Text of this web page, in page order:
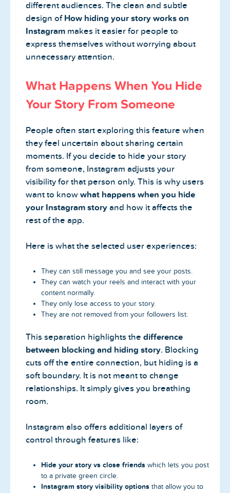
different audiences. The clean and subtle
design of How hiding your story works on
Instagram makes it easier for people to
express themselves without worrying about
unnecessary attention.
What Happens When You Hide
Your Story From Someone
People often start exploring this feature when
they feel uncertain about sharing certain
moments. If you decide to hide your story
from someone, Instagram adjusts your
visibility for that person only. This is why users
want to know what happens when you hide
your Instagram story and how it affects the
rest of the app.
Here is what the selected user experiences:
They can still message you and see your posts.
They can watch your reels and interact with your
content normally.
They only lose access to your story.
They are not removed from your followers list.
This separation highlights the difference
between blocking and hiding story. Blocking
cuts off the entire connection, but hiding is a
soft boundary. It is not meant to change
relationships. It simply gives you breathing
room.
Instagram also offers additional layers of
control through features like:
Hide your story vs close friends which lets you post
to a private green circle.
Instagram story visibility options that allow you to